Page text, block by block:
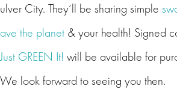
ulver City. They’ll be sharing simple
ave the planet & your health! Signed
Just GREEN It! will be available for
We look forward to seeing you then.